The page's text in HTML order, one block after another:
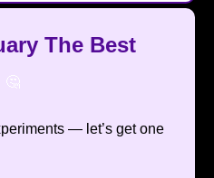
The Best
🤔
— let’s get one